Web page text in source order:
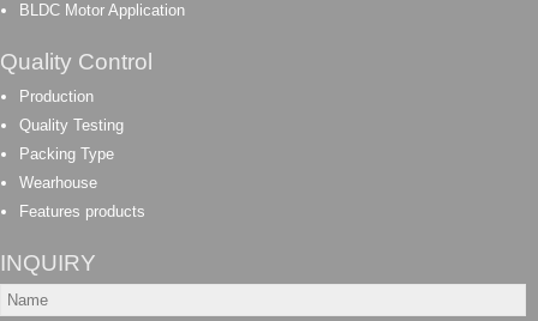
BLDC Motor Application
Quality Control
Production
Quality Testing
Packing Type
Wearhouse
Features products
INQUIRY